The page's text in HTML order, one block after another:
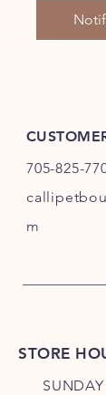
705-825-
m
STORE